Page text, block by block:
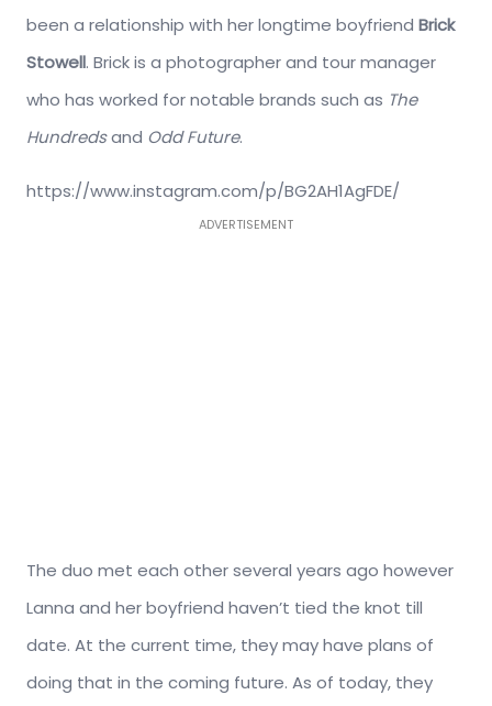
been a relationship with her longtime boyfriend Brick
Stowell. Brick is a photographer and tour manager
who has worked for notable brands such as The
Hundredsand Odd Future.
https://www.instagram.com/p/BG2AH1AgFDE/
ADVERTISEMENT
The duo met each other several years ago however
Lanna and her boyfriend haven’t tied the knot till
date. At the current time, they may have plans of
doing that in the coming future. As of today, they